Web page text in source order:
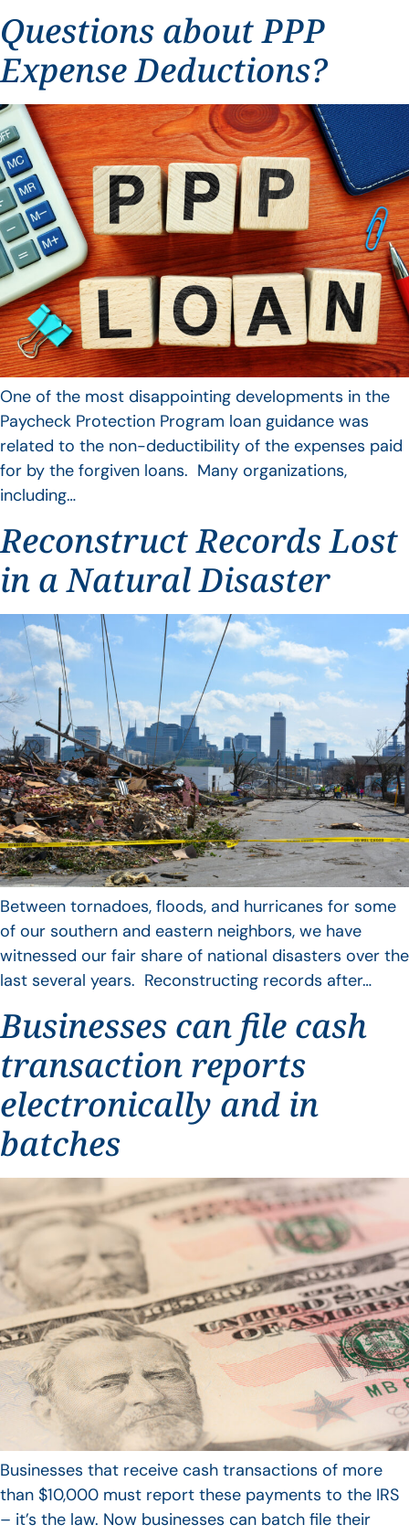
Questions about PPP
Expense Deductions?
One of the most disappointing developments in the
Paycheck Protection Program loan guidance was
related to the non-deductibility of the expenses paid
for by the forgiven loans. Many organizations,
including…
Reconstruct Records Lost
in a Natural Disaster
Between tornadoes, floods, and hurricanes for some
of our southern and eastern neighbors, we have
witnessed our fair share of national disasters over the
last several years. Reconstructing records after…
Businesses can file cash
transaction reports
electronically and in
batches
Businesses that receive cash transactions of more
than $10,000 must report these payments to the IRS
– it’s the law. Now businesses can batch file their